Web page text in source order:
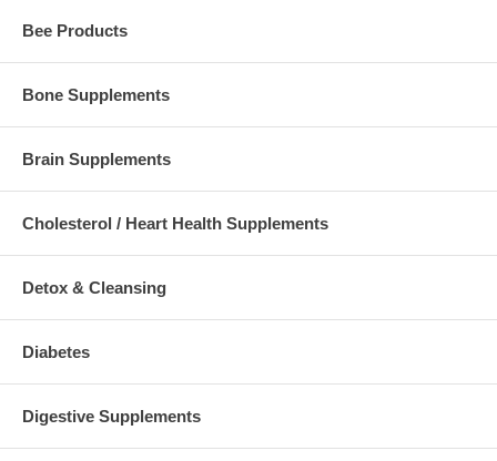
Bee Products
Bone Supplements
Brain Supplements
Cholesterol / Heart Health Supplements
Detox & Cleansing
Diabetes
Digestive Supplements